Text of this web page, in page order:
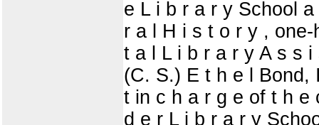
e L i b r a r y School
r a l H i s t o r y ,
t a l L i b r a r y A s s
(C. S.) E t h e l Bond,
t in c h a r g e of t h e
d e r L i b r a r y